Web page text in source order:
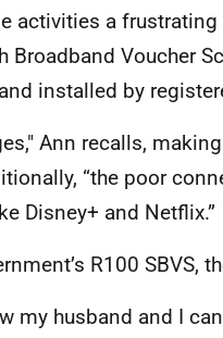
activities a
Broadband Voucher
installed by
Ann recalls,
“the poor
Disney+ and Netflix.”
R100 SBVS,
my husband and I